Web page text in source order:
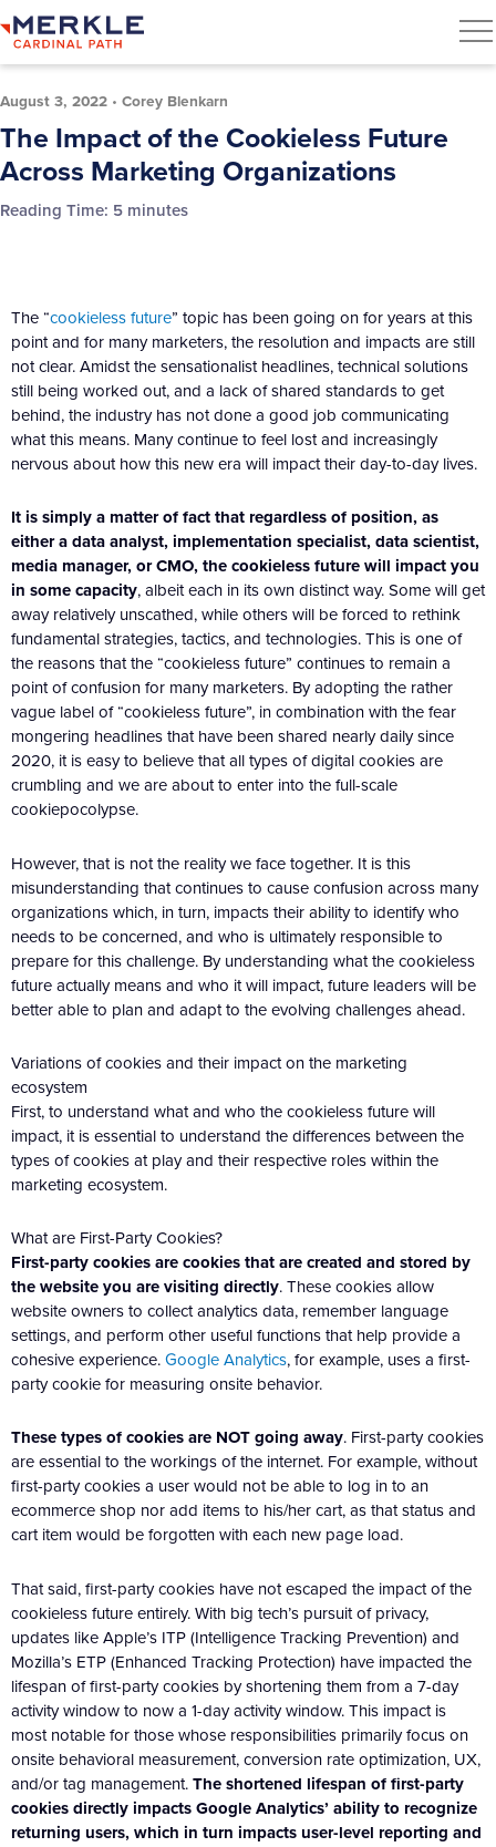
August 3, 2022 • Corey Blenkarn
The Impact of the Cookieless Future
Across Marketing Organizations
Reading Time: 5 minutes
The “cookieless future” topic has been going on for years at this
point and for many marketers, the resolution and impacts are still
not clear. Amidst the sensationalist headlines, technical solutions
still being worked out, and a lack of shared standards to get
behind, the industry has not done a good job communicating
what this means. Many continue to feel lost and increasingly
nervous about how this new era will impact their day-to-day lives.
It is simply a matter of fact that regardless of position, as
either a data analyst, implementation specialist, data scientist,
media manager, or CMO, the cookieless future will impact you
in some capacity, albeit each in its own distinct way. Some will get
away relatively unscathed, while others will be forced to rethink
fundamental strategies, tactics, and technologies. This is one of
the reasons that the “cookieless future” continues to remain a
point of confusion for many marketers. By adopting the rather
vague label of “cookieless future”, in combination with the fear
mongering headlines that have been shared nearly daily since
2020, it is easy to believe that all types of digital cookies are
crumbling and we are about to enter into the full-scale
cookiepocolypse.
However, that is not the reality we face together. It is this
misunderstanding that continues to cause confusion across many
organizations which, in turn, impacts their ability to identify who
needs to be concerned, and who is ultimately responsible to
prepare for this challenge. By understanding what the cookieless
future actually means and who it will impact, future leaders will be
better able to plan and adapt to the evolving challenges ahead.
Variations of cookies and their impact on the marketing
ecosystem
First, to understand what and who the cookieless future will
impact, it is essential to understand the differences between the
types of cookies at play and their respective roles within the
marketing ecosystem.
What are First-Party Cookies?
First-party cookies are cookies that are created and stored by
the website you are visiting directly. These cookies allow
website owners to collect analytics data, remember language
settings, and perform other useful functions that help provide a
cohesive experience.Google Analytics, for example, uses a first-
party cookie for measuring onsite behavior.
These types of cookies are NOT going away. First-party cookies
are essential to the workings of the internet. For example, without
first-party cookies a user would not be able to log in to an
ecommerce shop nor add items to his/her cart, as that status and
cart item would be forgotten with each new page load.
That said, first-party cookies have not escaped the impact of the
cookieless future entirely. With big tech’s pursuit of privacy,
updates like Apple’s ITP (Intelligence Tracking Prevention) and
Mozilla’s ETP (Enhanced Tracking Protection) have impacted the
lifespan of first-party cookies by shortening them from a 7-day
activity window to now a 1-day activity window. This impact is
most notable for those whose responsibilities primarily focus on
onsite behavioral measurement, conversion rate optimization, UX,
and/or tag management.The shortened lifespan of first-party
cookies directly impacts Google Analytics’ ability to recognize
returning users, which in turn impacts user-level reporting and